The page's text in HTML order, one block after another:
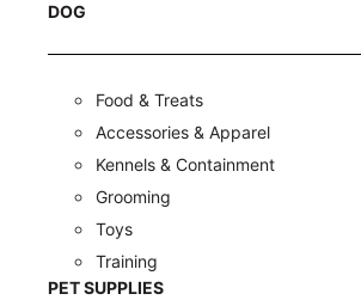
DOG
Food & Treats
Accessories & Apparel
Kennels & Containment
Grooming
Toys
Training
PET SUPPLIES